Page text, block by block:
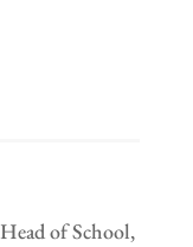
of School,